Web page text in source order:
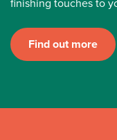
Find out more